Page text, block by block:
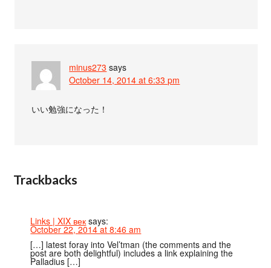
minus273 says
October 14, 2014 at 6:33 pm
いい勉強になった！
Trackbacks
Links | XIX век says:
October 22, 2014 at 8:46 am
[…] latest foray into Vel’tman (the comments and the
post are both delightful) includes a link explaining the
Palladius […]